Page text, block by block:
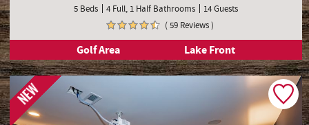
5 Beds 4 Full, 1 Half Bathrooms
14 Guests
( 59 Reviews )
Golf Area Lake Front
NEW